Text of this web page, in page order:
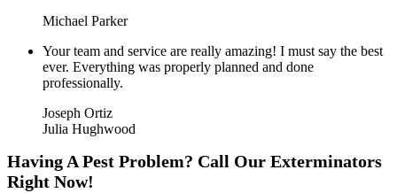
Michael Parker
Your team and service are really amazing! I must say the best
ever. Everything was properly planned and done
professionally.
Joseph Ortiz
Julia Hughwood
Having A Pest Problem? Call Our Exterminators
Right Now!